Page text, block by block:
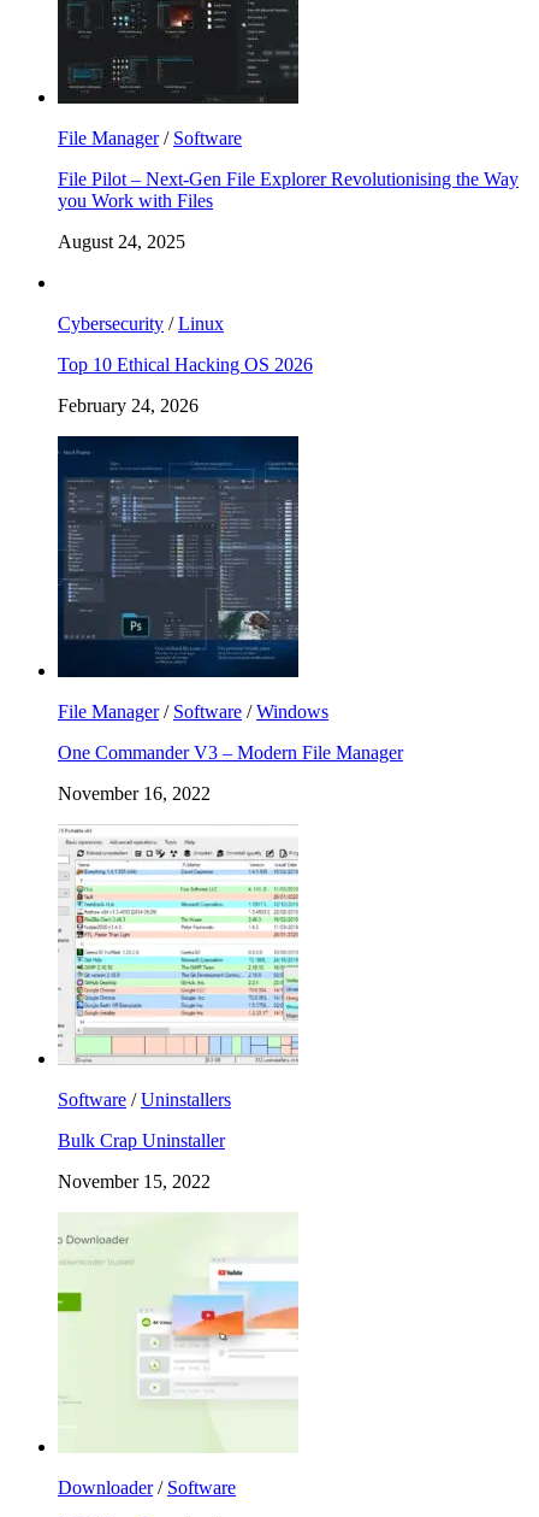
File Manager/ Software
File Pilot – Next-Gen File Explorer Revolutionising the Way
you Work with Files
August 24, 2025
Cybersecurity /Linux
Top 10 Ethical Hacking OS 2026
February 24, 2026
File Manager/ Software /Windows
One Commander V3 – Modern File Manager
November 16, 2022
Software /Uninstallers
Bulk Crap Uninstaller
November 15, 2022
Downloader/ Software